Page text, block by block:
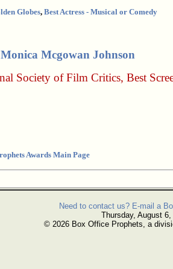
Globes, Best Actress - Musical or Comedy
Monica Mcgowan Johnson
Society of Film Critics, Best
Awards Main Page
Need to contact us? E-mail a
Thursday, August 6,
© 2026 Box Office Prophets, a